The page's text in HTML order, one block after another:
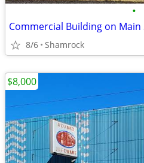
•
8/6 Shamrock
$8,000